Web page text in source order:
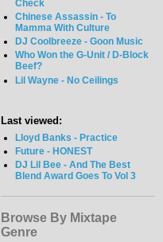
Check
Chinese Assassin - To
Mamma With Culture
DJ Coolbreeze - Goon Music
Who Won the G-Unit / D-Block
Beef?
Lil Wayne - No Ceilings
Last viewed:
Lloyd Banks - Practice
Future - HONEST
DJ Lil Bee - And The Best
Blend Award Goes To Vol 3
Browse By Mixtape
Genre